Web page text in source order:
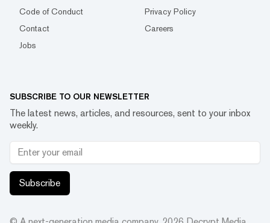
Code of Conduct
Privacy Policy
Contact
Careers
Jobs
SUBSCRIBE TO OUR NEWSLETTER
The latest news, articles, and resources, sent to your inbox
weekly.
Subscribe